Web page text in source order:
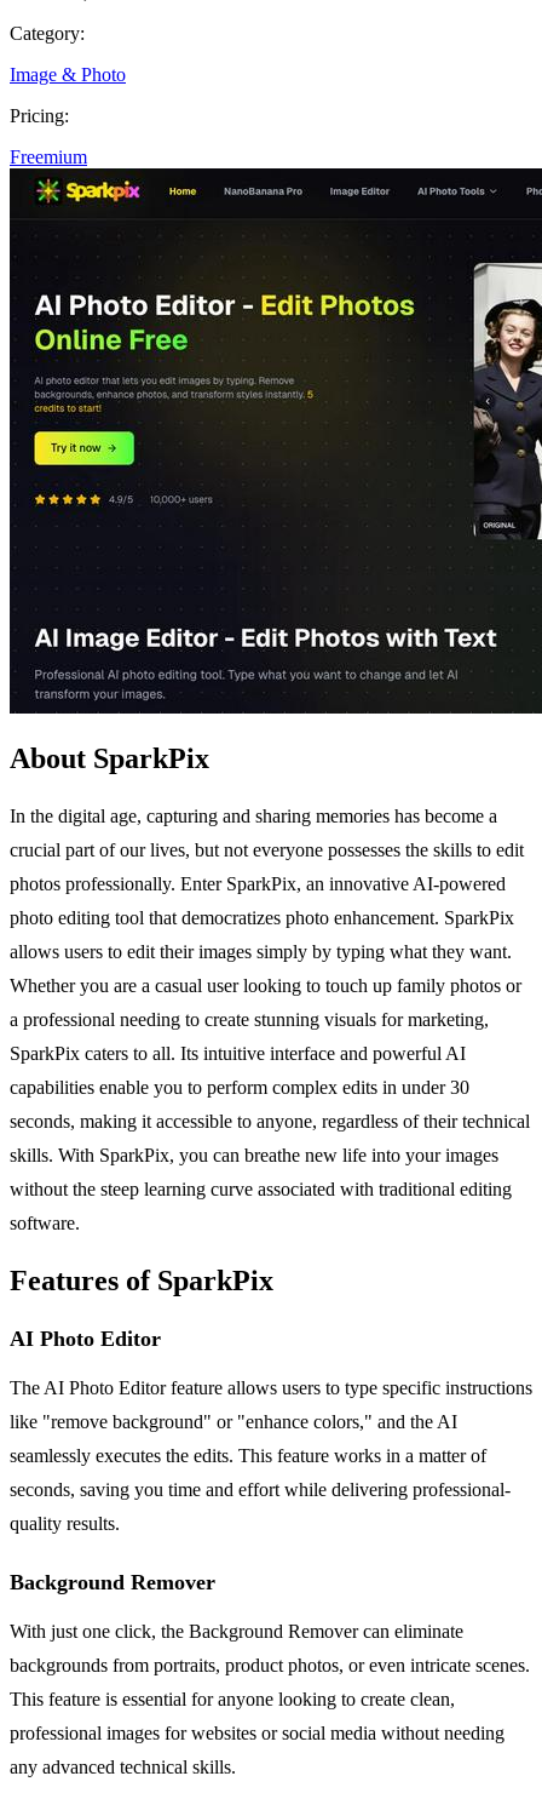
Category:
Image & Photo
Pricing:
Freemium
About SparkPix
In the digital age, capturing and sharing memories has become a
crucial part of our lives, but not everyone possesses the skills to edit
photos professionally. Enter SparkPix, an innovative AI-powered
photo editing tool that democratizes photo enhancement. SparkPix
allows users to edit their images simply by typing what they want.
Whether you are a casual user looking to touch up family photos or
a professional needing to create stunning visuals for marketing,
SparkPix caters to all. Its intuitive interface and powerful AI
capabilities enable you to perform complex edits in under 30
seconds, making it accessible to anyone, regardless of their technical
skills. With SparkPix, you can breathe new life into your images
without the steep learning curve associated with traditional editing
software.
Features of SparkPix
AI Photo Editor
The AI Photo Editor feature allows users to type specific instructions
like "remove background" or "enhance colors," and the AI
seamlessly executes the edits. This feature works in a matter of
seconds, saving you time and effort while delivering professional-
quality results.
Background Remover
With just one click, the Background Remover can eliminate
backgrounds from portraits, product photos, or even intricate scenes.
This feature is essential for anyone looking to create clean,
professional images for websites or social media without needing
any advanced technical skills.